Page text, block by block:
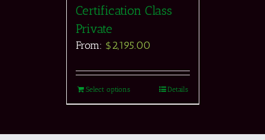
Certification Class
Private
From: $2,195.00
Select options Details